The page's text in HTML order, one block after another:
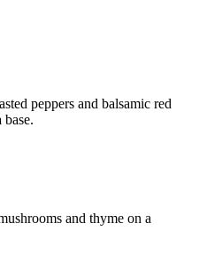
peppers and balsamic red
and thyme on a